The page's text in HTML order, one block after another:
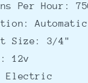
Per Hour:
Automatic
Size: 3/4"
12v
Electric